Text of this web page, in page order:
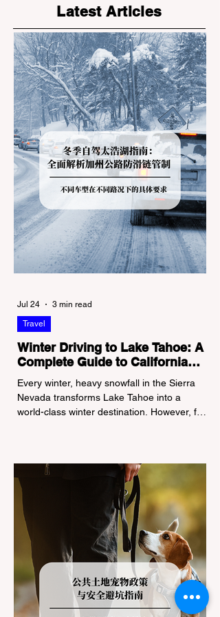
Latest Articles
Winter Driving to Lake Tahoe: A
Complete Guide to California
Tire Chain Controls
Every winter, heavy snowfall in the Sierra
Nevada transforms Lake Tahoe into a
world-class winter destination. However, for
significant logistical challenge: navigating
the strict Chain Controls enforced by the
California Department of Transportation
(Caltrans). Misunderstanding these
regulations can lead to hefty fines, being
turned around by the Californi
Travel
Jul 24 3 min read